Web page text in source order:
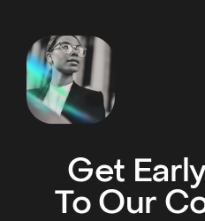
Get
To Our